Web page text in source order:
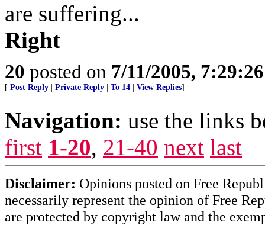
are suffering...
Right
20 posted on 7/11/2005,
[ Post Reply Private Reply To 14 View Replies]
Navigation: use the links
first 1-20, 21-40 next last
Disclaimer: Opinions posted on Free
necessarily represent the opinion of Free
are protected by copyright law and the